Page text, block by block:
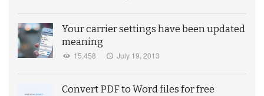
Your carrier settings have been updated
meaning
15,458 July 19, 2013
Convert PDF to Word files for free